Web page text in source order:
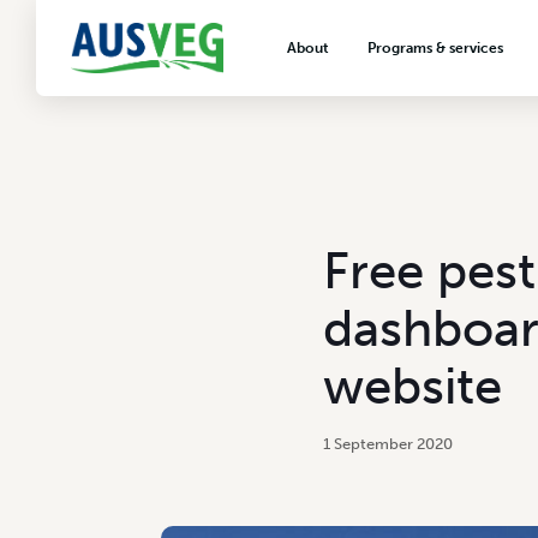
About Programs & services
VegNET vegetable and
extension
Careers & workforce
Crisis management
Free
website
1 September 2020